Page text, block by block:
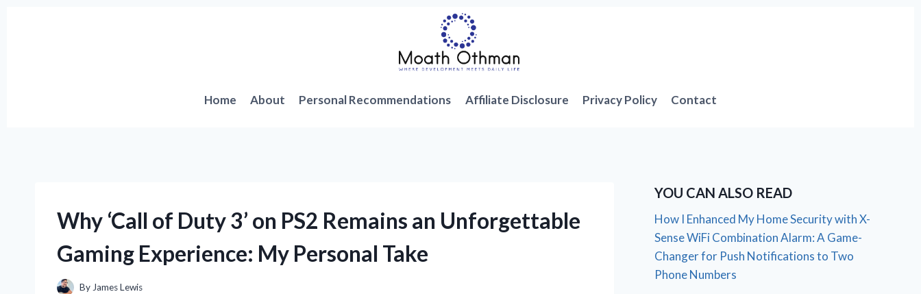
Home About Personal Recommendations Affiliate Disclosure Privacy Policy Contact
Why ‘Call of Duty 3’ on PS2 Remains an Unforgettable
Gaming Experience: My Personal Take
By James Lewis
YOU CAN ALSO READ
How I Enhanced My Home Security with X-
Sense WiFi Combination Alarm: A Game-
Changer for Push Notifications to Two
Phone Numbers